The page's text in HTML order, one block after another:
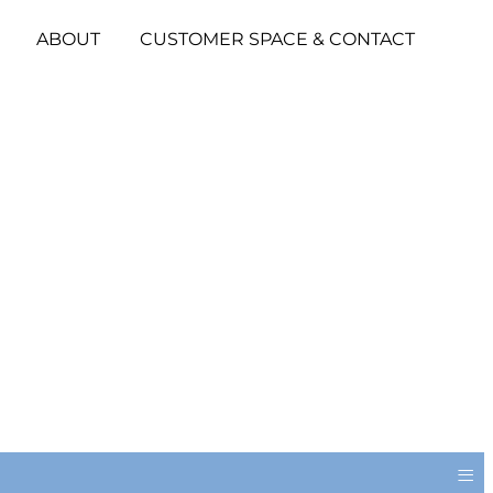
ABOUT CUSTOMER SPACE & CONTACT
≡